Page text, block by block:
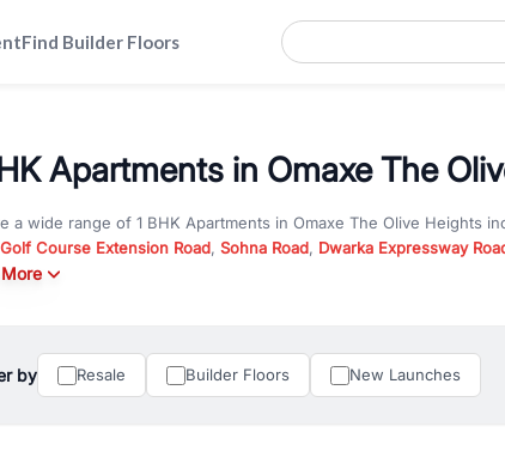
Find Builder Floors
Apartments in Omaxe The
a wide range of 1 BHK Apartments in Omaxe The Olive Heights
Golf Course Extension Road, Sohna Road, Dwarka Expressway
. Whether you are looking for
also explore under construction property in Gurgaon for
possession and hassle-free relocation.
by Resale Builder Floors New Launches